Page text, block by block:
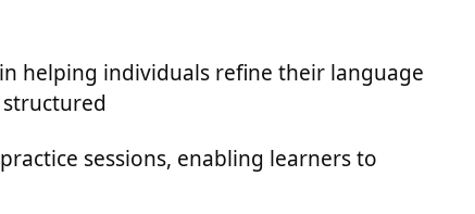
helping individuals refine their language
sessions, enabling learners to